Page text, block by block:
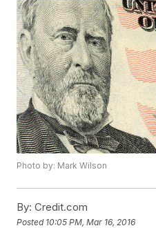
Photo by: Mark Wilson
By: Credit.com
Posted 10:05 PM, Mar 16, 2016